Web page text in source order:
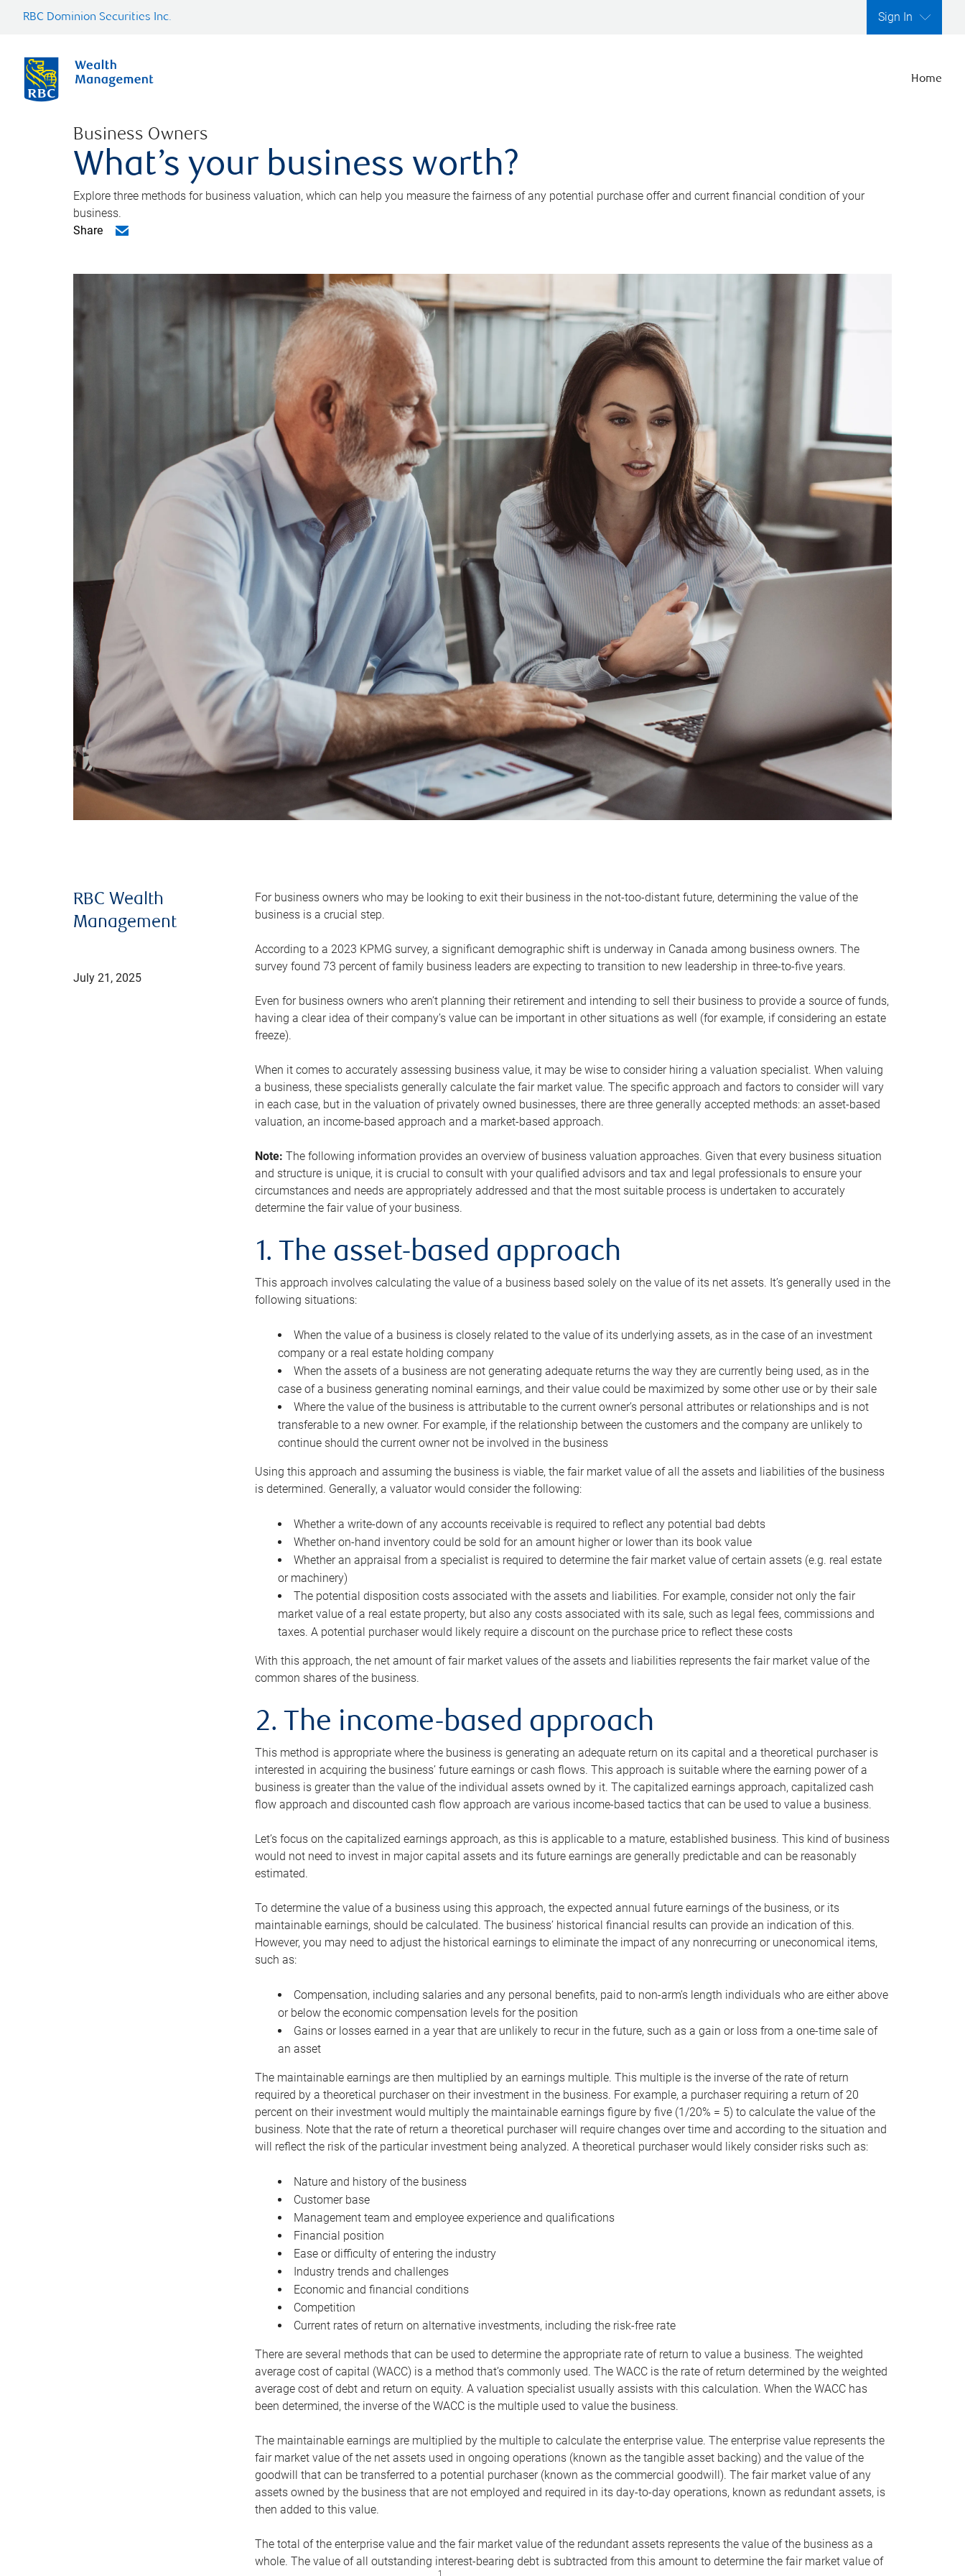
RBC Dominion Securities Inc. Sign In
Home
Business Owners
What’s your business worth?
Explore three methods for business valuation, which can help you measure the fairness of any potential purchase offer and current financial condition of your
business.
Share
RBC Wealth
Management
July 21, 2025
For business owners who may be looking to exit their business in the not-too-distant future, determining the value of the
business is a crucial step.
According to a 2023 KPMG survey, a significant demographic shift is underway in Canada among business owners. The
survey found 73 percent of family business leaders are expecting to transition to new leadership in three-to-five years.
Even for business owners who aren’t planning their retirement and intending to sell their business to provide a source of funds,
having a clear idea of their company’s value can be important in other situations as well (for example, if considering an estate
freeze).
When it comes to accurately assessing business value, it may be wise to consider hiring a valuation specialist. When valuing
a business, these specialists generally calculate the fair market value. The specific approach and factors to consider will vary
in each case, but in the valuation of privately owned businesses, there are three generally accepted methods: an asset-based
valuation, an income-based approach and a market-based approach.
Note: The following information provides an overview of business valuation approaches. Given that every business situation
and structure is unique, it is crucial to consult with your qualified advisors and tax and legal professionals to ensure your
circumstances and needs are appropriately addressed and that the most suitable process is undertaken to accurately
determine the fair value of your business.
1. The asset-based approach
This approach involves calculating the value of a business based solely on the value of its net assets. It’s generally used in the
following situations:
When the value of a business is closely related to the value of its underlying assets, as in the case of an investment
company or a real estate holding company
When the assets of a business are not generating adequate returns the way they are currently being used, as in the
case of a business generating nominal earnings, and their value could be maximized by some other use or by their sale
Where the value of the business is attributable to the current owner’s personal attributes or relationships and is not
transferable to a new owner. For example, if the relationship between the customers and the company are unlikely to
continue should the current owner not be involved in the business
Using this approach and assuming the business is viable, the fair market value of all the assets and liabilities of the business
is determined. Generally, a valuator would consider the following:
Whether a write-down of any accounts receivable is required to reflect any potential bad debts
Whether on-hand inventory could be sold for an amount higher or lower than its book value
Whether an appraisal from a specialist is required to determine the fair market value of certain assets (e.g. real estate
or machinery)
The potential disposition costs associated with the assets and liabilities. For example, consider not only the fair
market value of a real estate property, but also any costs associated with its sale, such as legal fees, commissions and
taxes. A potential purchaser would likely require a discount on the purchase price to reflect these costs
With this approach, the net amount of fair market values of the assets and liabilities represents the fair market value of the
common shares of the business.
2. The income-based approach
This method is appropriate where the business is generating an adequate return on its capital and a theoretical purchaser is
interested in acquiring the business’ future earnings or cash flows. This approach is suitable where the earning power of a
business is greater than the value of the individual assets owned by it. The capitalized earnings approach, capitalized cash
flow approach and discounted cash flow approach are various income-based tactics that can be used to value a business.
Let’s focus on the capitalized earnings approach, as this is applicable to a mature, established business. This kind of business
would not need to invest in major capital assets and its future earnings are generally predictable and can be reasonably
estimated.
To determine the value of a business using this approach, the expected annual future earnings of the business, or its
maintainable earnings, should be calculated. The business’ historical financial results can provide an indication of this.
However, you may need to adjust the historical earnings to eliminate the impact of any nonrecurring or uneconomical items,
such as:
Compensation, including salaries and any personal benefits, paid to non-arm’s length individuals who are either above
or below the economic compensation levels for the position
Gains or losses earned in a year that are unlikely to recur in the future, such as a gain or loss from a one-time sale of
an asset
The maintainable earnings are then multiplied by an earnings multiple. This multiple is the inverse of the rate of return
required by a theoretical purchaser on their investment in the business. For example, a purchaser requiring a return of 20
percent on their investment would multiply the maintainable earnings figure by five (1/20% = 5) to calculate the value of the
business. Note that the rate of return a theoretical purchaser will require changes over time and according to the situation and
will reflect the risk of the particular investment being analyzed. A theoretical purchaser would likely consider risks such as:
Nature and history of the business
Customer base
Management team and employee experience and qualifications
Financial position
Ease or difficulty of entering the industry
Industry trends and challenges
Economic and financial conditions
Competition
Current rates of return on alternative investments, including the risk-free rate
There are several methods that can be used to determine the appropriate rate of return to value a business. The weighted
average cost of capital (WACC) is a method that’s commonly used. The WACC is the rate of return determined by the weighted
average cost of debt and return on equity. A valuation specialist usually assists with this calculation. When the WACC has
been determined, the inverse of the WACC is the multiple used to value the business.
The maintainable earnings are multiplied by the multiple to calculate the enterprise value. The enterprise value represents the
fair market value of the net assets used in ongoing operations (known as the tangible asset backing) and the value of the
goodwill that can be transferred to a potential purchaser (known as the commercial goodwill). The fair market value of any
assets owned by the business that are not employed and required in its day-to-day operations, known as redundant assets, is
then added to this value.
The total of the enterprise value and the fair market value of the redundant assets represents the value of the business as a
whole. The value of all outstanding interest-bearing debt is subtracted from this amount to determine the fair market value of
1